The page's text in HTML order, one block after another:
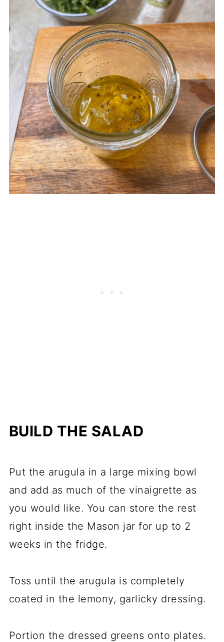
BUILD THE SALAD
Put the arugula in a large mixing bowl
and add as much of the vinaigrette as
you would like. You can store the rest
right inside the Mason jar for up to 2
weeks in the fridge.
Toss until the arugula is completely
coated in the lemony, garlicky dressing.
Portion the dressed greens onto plates.